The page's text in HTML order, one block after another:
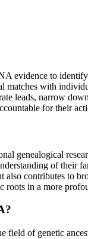
evidence to
matches with
leads, narrow
for their
genealogical
of their
contributes to
roots in a more
of genetic